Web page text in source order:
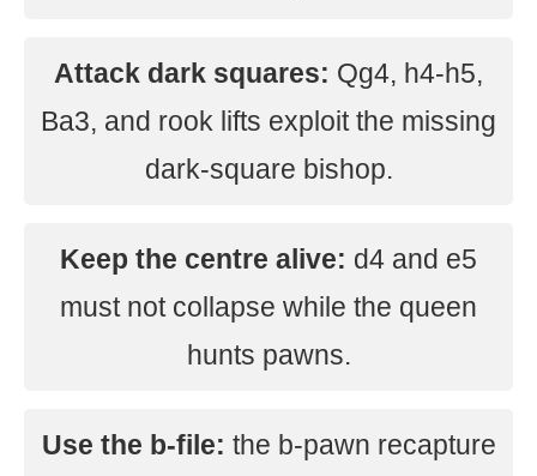
Attack dark squares: Qg4, h4-h5,
Ba3, and rook lifts exploit the missing
dark-square bishop.
Keep the centre alive: d4 and e5
must not collapse while the queen
hunts pawns.
Use the b-file: the b-pawn recapture